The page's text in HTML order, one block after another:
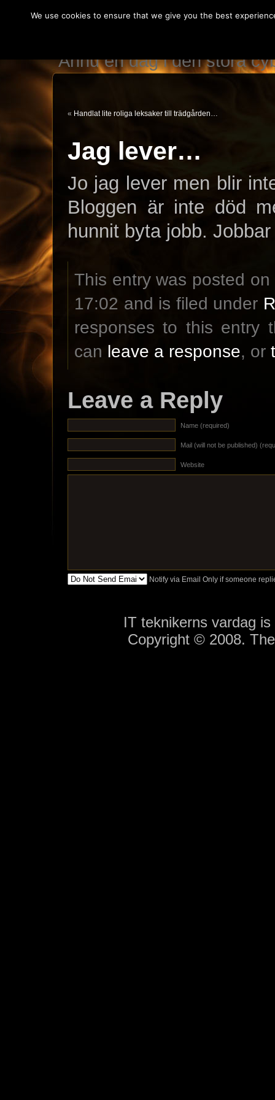
Ännu en dag i den stora
« Handlat lite roliga leksaker till trädgården…
Jag lever…
Jo jag lever men blir
Bloggen är inte död
hunnit byta jobb.
This entry was posted
17:02 and is filed under
responses to this entry
can leave a response, or
Leave a Reply
Name (required)
Mail (will not be published)
Website
Notify via Email Only if someone
IT teknikerns vardag
Copyright © 2008.
We use cookies to ensure that we give you the best